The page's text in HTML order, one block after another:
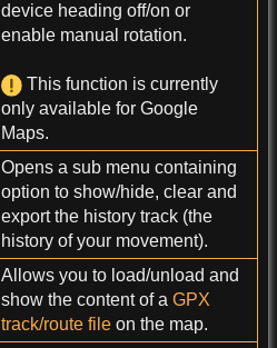
device heading off/on or
enable manual rotation.
This function is currently
only available for Google
Maps.
Opens a sub menu containing
option to show/hide, clear and
export the history track (the
history of your movement).
Allows you to load/unload and
show the content of a GPX
track/route file on the map.